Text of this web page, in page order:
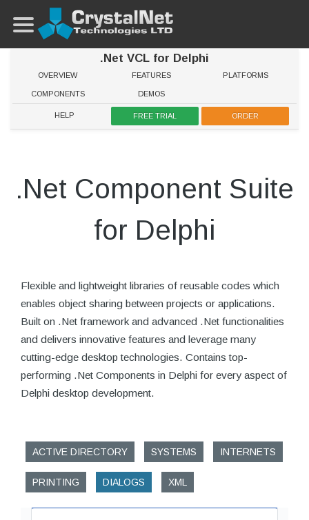
.Net VCL for Delphi
OVERVIEW FEATURES PLATFORMS
COMPONENTS DEMOS
HELP FREE TRIAL ORDER
.Net Component Suite
for Delphi
Flexible and lightweight libraries of reusable codes which
enables object sharing between projects or applications.
Built on .Net framework and advanced .Net functionalities
and delivers innovative features and leverage many
cutting-edge desktop technologies. Contains top-
performing .Net Components in Delphi for every aspect of
Delphi desktop development.
ACTIVE DIRECTORY SYSTEMS INTERNETS
PRINTING DIALOGS XML